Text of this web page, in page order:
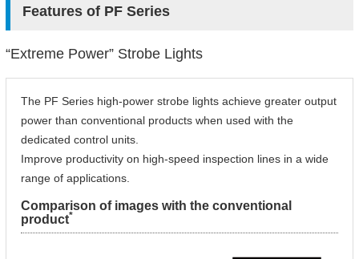
Features of PF Series
“Extreme Power” Strobe Lights
The PF Series high-power strobe lights achieve greater output
power than conventional products when used with the
dedicated control units.
Improve productivity on high-speed inspection lines in a wide
range of applications.
Comparison of images with the conventional
product*